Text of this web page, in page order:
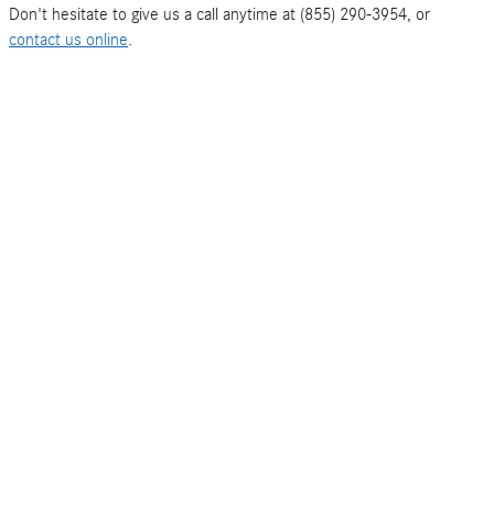
Don't hesitate to give us a call anytime at (855) 290-3954, or
contact us online